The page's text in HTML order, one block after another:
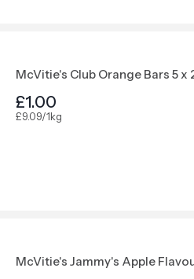
McVitie's Club Orange Bars 5 x
£1.00
£9.09/1kg
McVitie's Jammy's Apple